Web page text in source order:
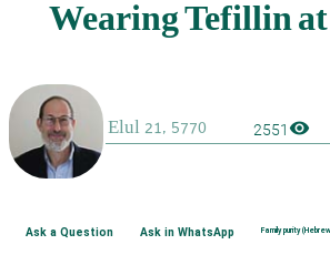
2551visibility
Ask a Question Ask in WhatsApp Family purity